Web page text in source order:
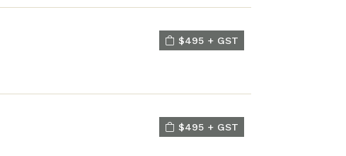
$495 + GST
$495 + GST